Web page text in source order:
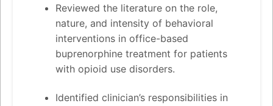
Reviewed the literature on the role,
nature, and intensity of behavioral
interventions in office-based
buprenorphine treatment for patients
with opioid use disorders.
Identified clinician’s responsibilities in